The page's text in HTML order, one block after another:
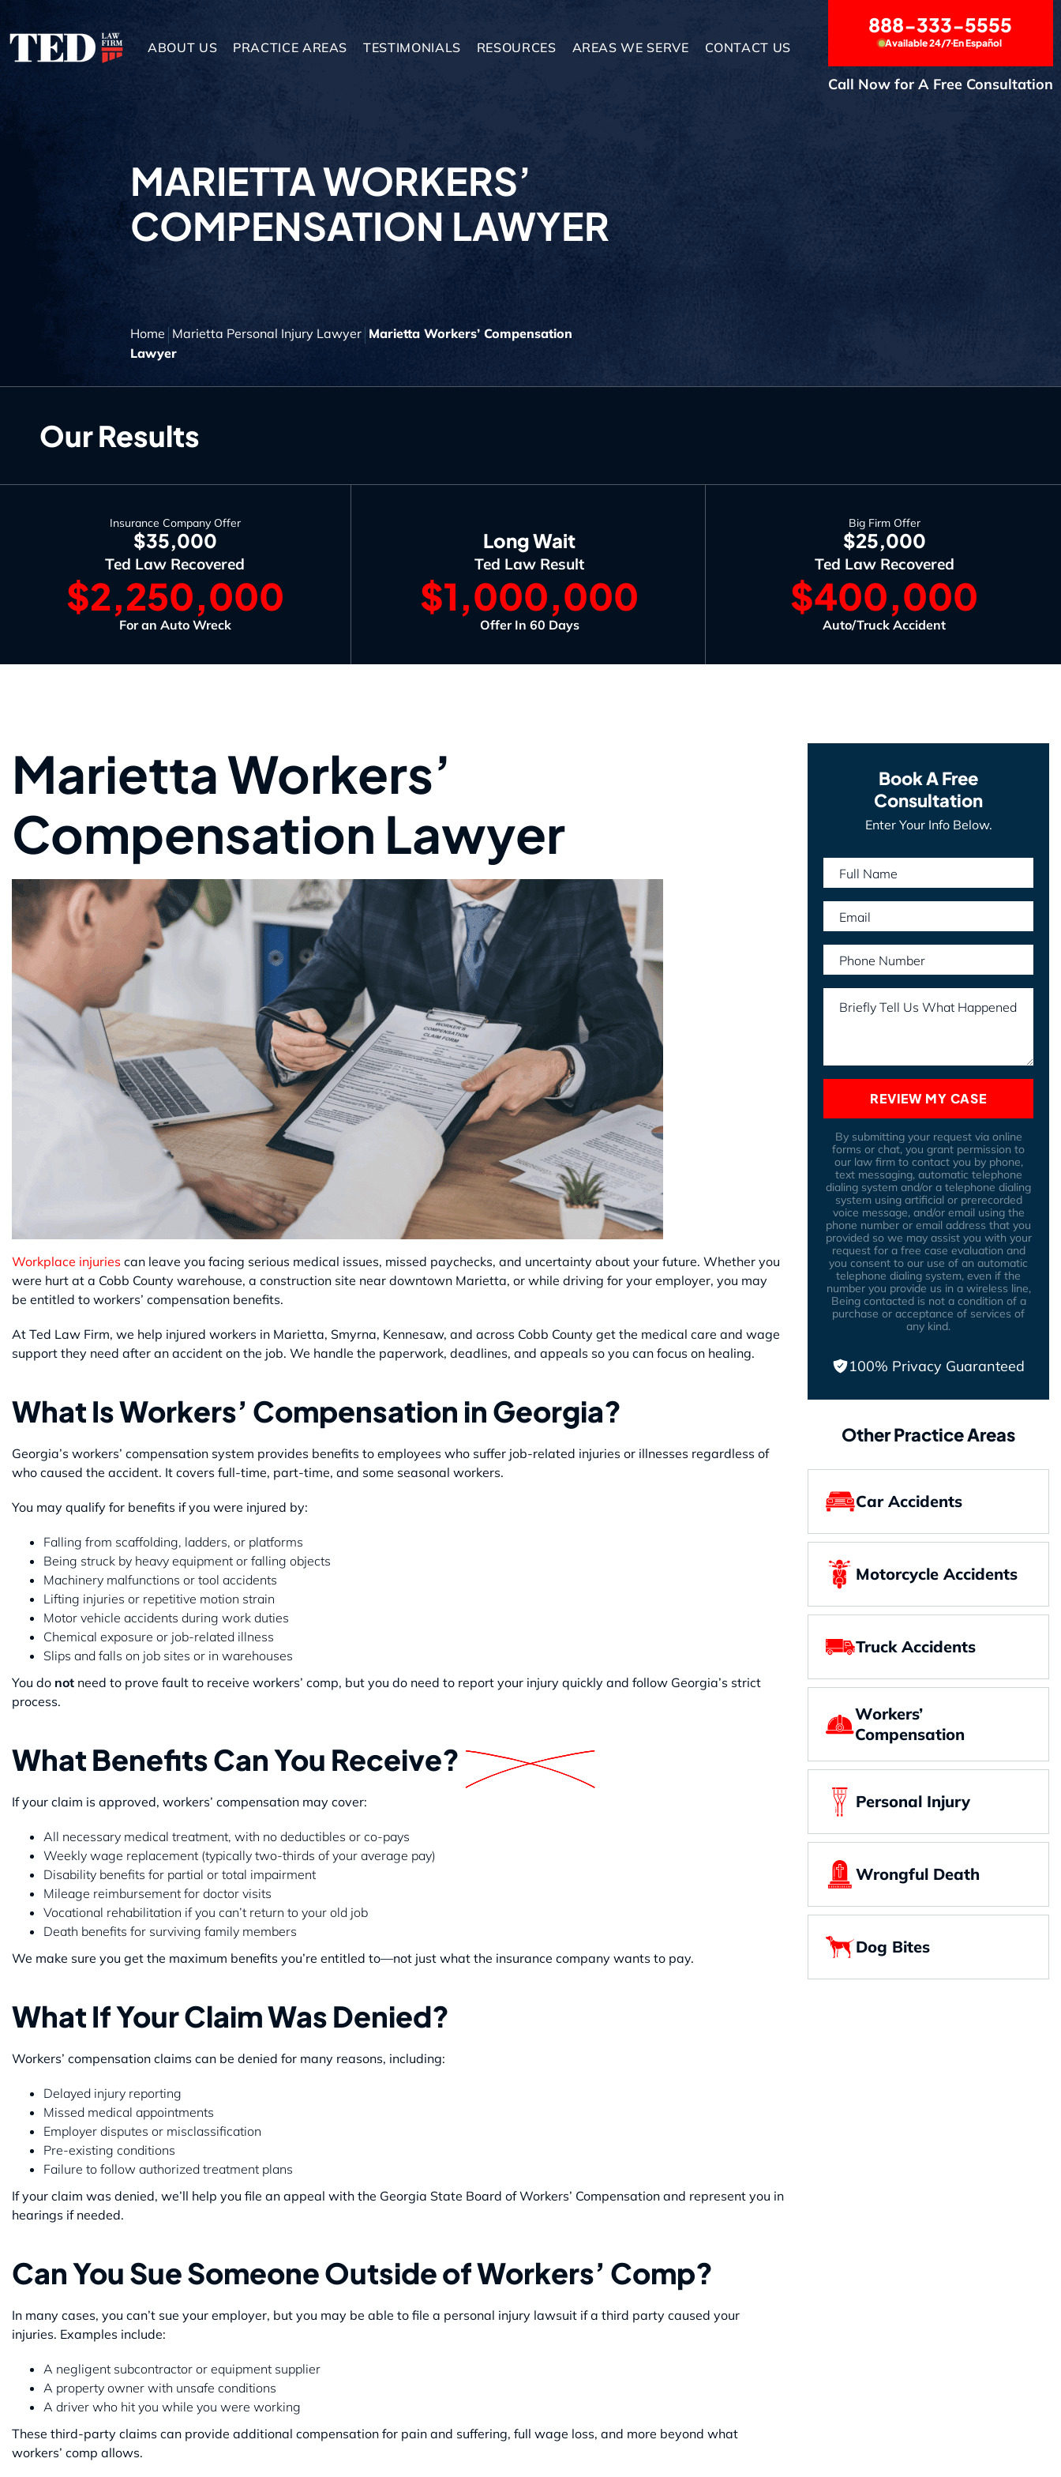
ABOUT US PRACTICE AREAS TESTIMONIALS RESOURCES AREAS WE SERVE CONTACT US
888-333-5555
Available 24/7En Español
Call Now for A Free Consultation
MARIETTA WORKERS’
COMPENSATION LAWYER
Home Marietta Personal Injury Lawyer Marietta Workers’ Compensation
Lawyer
Our Results
Insurance Company Offer
$35,000
Ted Law Recovered
$2,250,000
For an Auto Wreck
Long Wait
Ted Law Result
$1,000,000
Offer In 60 Days
Big Firm Offer
$25,000
Ted Law Recovered
$400,000
Auto/Truck Accident
Marietta Workers’
Compensation Lawyer
Workplace injuries can leave you facing serious medical issues, missed paychecks, and uncertainty about your future. Whether you
were hurt at a Cobb County warehouse, a construction site near downtown Marietta, or while driving for your employer, you may
be entitled to workers’ compensation benefits.
At Ted Law Firm, we help injured workers in Marietta, Smyrna, Kennesaw, and across Cobb County get the medical care and wage
support they need after an accident on the job. We handle the paperwork, deadlines, and appeals so you can focus on healing.
What Is Workers’ Compensation in Georgia?
Georgia’s workers’ compensation system provides benefits to employees who suffer job-related injuries or illnesses regardless of
who caused the accident. It covers full-time, part-time, and some seasonal workers.
You may qualify for benefits if you were injured by:
Falling from scaffolding, ladders, or platforms
Being struck by heavy equipment or falling objects
Machinery malfunctions or tool accidents
Lifting injuries or repetitive motion strain
Motor vehicle accidents during work duties
Chemical exposure or job-related illness
Slips and falls on job sites or in warehouses
You do not need to prove fault to receive workers’ comp, but you do need to report your injury quickly and follow Georgia’s strict
process.
What Benefits Can You Receive?
If your claim is approved, workers’ compensation may cover:
All necessary medical treatment, with no deductibles or co-pays
Weekly wage replacement (typically two-thirds of your average pay)
Disability benefits for partial or total impairment
Mileage reimbursement for doctor visits
Vocational rehabilitation if you can’t return to your old job
Death benefits for surviving family members
We make sure you get the maximum benefits you’re entitled to—not just what the insurance company wants to pay.
What If Your Claim Was Denied?
Workers’ compensation claims can be denied for many reasons, including:
Delayed injury reporting
Missed medical appointments
Employer disputes or misclassification
Pre-existing conditions
Failure to follow authorized treatment plans
If your claim was denied, we’ll help you file an appeal with the Georgia State Board of Workers’ Compensation and represent you in
hearings if needed.
Can You Sue Someone Outside of Workers’ Comp?
In many cases, you can’t sue your employer, but you may be able to file a personal injury lawsuit if a third party caused your
injuries. Examples include:
A negligent subcontractor or equipment supplier
A property owner with unsafe conditions
A driver who hit you while you were working
These third-party claims can provide additional compensation for pain and suffering, full wage loss, and more beyond what
workers’ comp allows.
Book A Free
Consultation
Enter Your Info Below.
Full Name
Email
Phone Number
Briefly Tell Us What Happened
REVIEW MY CASE
By submitting your request via online
forms or chat, you grant permission to
our law firm to contact you by phone,
text messaging, automatic telephone
dialing system and/or a telephone dialing
system using artificial or prerecorded
voice message, and/or email using the
phone number or email address that you
provided so we may assist you with your
request for a free case evaluation and
you consent to our use of an automatic
telephone dialing system, even if the
number you provide us in a wireless line,
Being contacted is not a condition of a
purchase or acceptance of services of
any kind.
100% Privacy Guaranteed
Other Practice Areas
Car Accidents
Motorcycle Accidents
Truck Accidents
Workers’
Compensation
Personal Injury
Wrongful Death
Dog Bites